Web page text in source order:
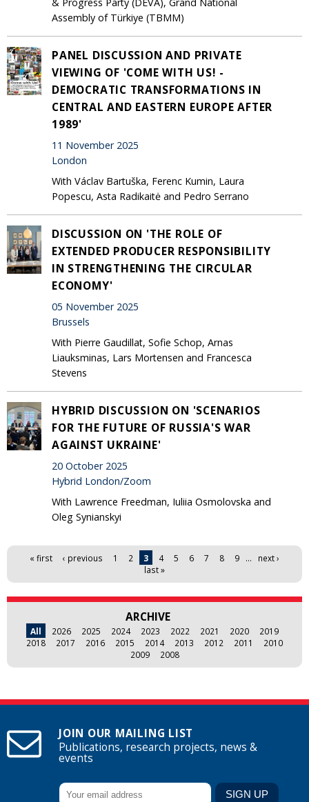
Assembly of Türkiye (TBMM)
PANEL DISCUSSION AND PRIVATE
VIEWING OF 'COME WITH US! -
DEMOCRATIC TRANSFORMATIONS IN
CENTRAL AND EASTERN EUROPE AFTER
1989'
11 November 2025
London
With Václav Bartuška, Ferenc Kumin, Laura
Popescu, Asta Radikaitė and Pedro Serrano
DISCUSSION ON 'THE ROLE OF
EXTENDED PRODUCER RESPONSIBILITY
IN STRENGTHENING THE CIRCULAR
ECONOMY'
05 November 2025
Brussels
With Pierre Gaudillat, Sofie Schop, Arnas
Liauksminas, Lars Mortensen and Francesca
Stevens
HYBRID DISCUSSION ON 'SCENARIOS
FOR THE FUTURE OF RUSSIA'S WAR
AGAINST UKRAINE'
20 October 2025
Hybrid London/Zoom
With Lawrence Freedman, Iuliia Osmolovska and
Oleg Synianskyi
Pages« first ‹ previous 1 2 3 4 5 6 7 8 9 …
next ›
last »
ARCHIVE
All 2026 2025 2024 2023 2022 2021 2020
2019
2018
2017 2016 2015 2014 2013 2012 2011
2010
2009
2008
JOIN OUR MAILING LIST
Publications, research projects, news &
events